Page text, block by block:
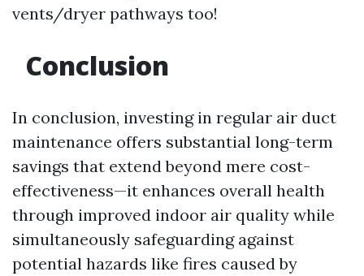
vents/dryer pathways too!
Conclusion
In conclusion, investing in regular air duct
maintenance offers substantial long-term
savings that extend beyond mere cost-
effectiveness—it enhances overall health
through improved indoor air quality while
simultaneously safeguarding against
potential hazards like fires caused by